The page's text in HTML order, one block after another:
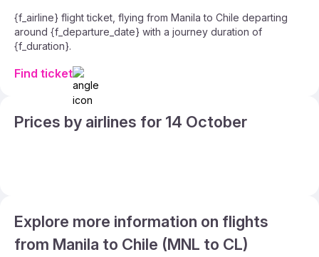
{f_airline} flight ticket, flying from Manila to Chile departing
around {f_departure_date} with a journey duration of
{f_duration}.
Find ticket
Prices by airlines for 14 October
Explore more information on flights
from Manila to Chile (MNL to CL)